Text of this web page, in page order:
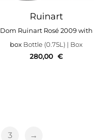
Ruinart
Dom Ruinart Rosé 2009 with
box Bottle (0.75L) | Box
280,00 €
3 →